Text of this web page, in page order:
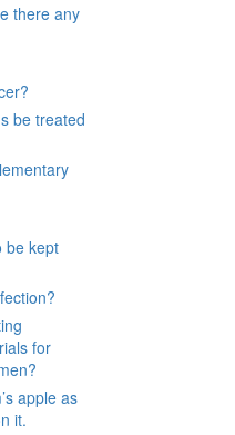
there any
be treated
be kept
for
apple as
it.